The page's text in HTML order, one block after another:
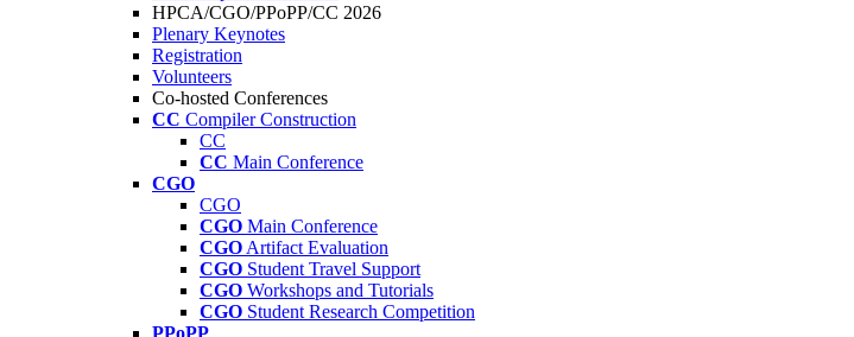
HPCA/CGO/PPoPP/CC 2026
Plenary Keynotes
Registration
Volunteers
Co-hosted Conferences
CC Compiler Construction
CC
CC Main Conference
CGO
CGO
CGO Main Conference
CGO Artifact Evaluation
CGO Student Travel Support
CGO Workshops and Tutorials
CGO Student Research Competition
PPoPP